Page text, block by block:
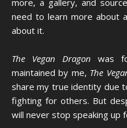
more, a gallery, and
need to learn more about
about it.
The Vegan Dragon was
maintained by me, The
share my true identity due
fighting for others. But
will never stop speaking up